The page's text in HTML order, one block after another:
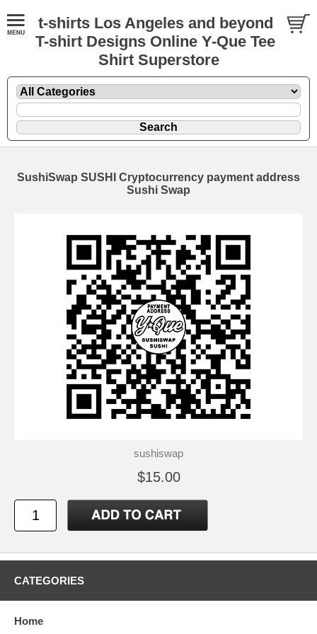
t-shirts Los Angeles and beyond
T-shirt Designs Online Y-Que Tee
Shirt Superstore
SushiSwap SUSHI Cryptocurrency payment address
Sushi Swap
sushiswap
$15.00
CATEGORIES
Home